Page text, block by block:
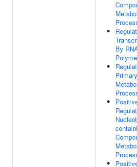
By
Primary